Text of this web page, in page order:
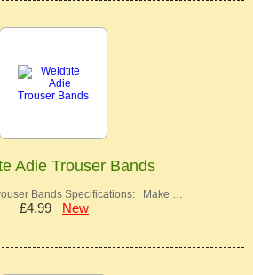
Adie Trouser Bands
Bands Specifications: Make …
£4.99 New